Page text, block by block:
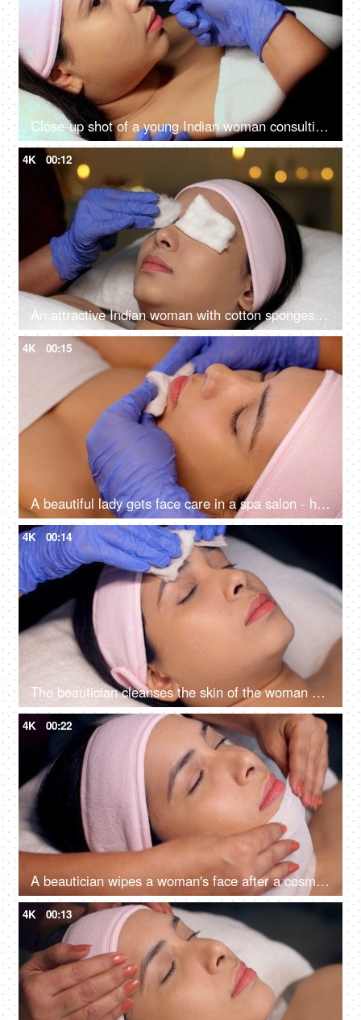
Close-up shot of a young Indian woman consulting with the cosmetologist - anti-aging treatment, self-care, facial care
4K 00:12
An attractive Indian woman with cotton sponges on eyes in Ayurvedic spa - body care, relaxing routine, rehabilitation, spiritual peace
4K 00:15
A beautiful lady gets face care in a spa salon - healthy lifestyle, body care concept, glowing skin, smooth skin, clean up
4K 00:14
The beautician cleanses the skin of the woman with cotton pads - spa treatment, skincare, face cleaning, perfect cleaning
4K 00:22
A beautician wipes a woman's face after a cosmetic procedure - face treatment, skincare, spa treatment, lasik treatment preparation
4K 00:13